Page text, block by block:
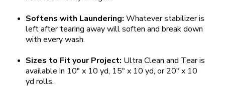
Softens with Laundering:Whatever stabilizer is
left after tearing away will soften and break down
with every wash.
Sizes to Fit your Project: Ultra Clean and Tear is
available in 10" x 10 yd, 15" x 10 yd, or 20" x 10
yd rolls.